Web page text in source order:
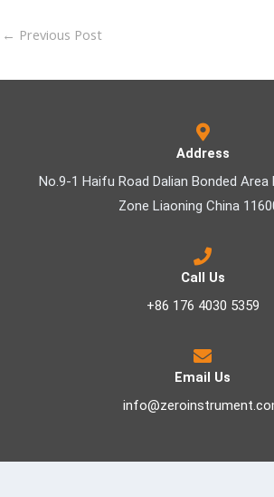
← Previous Post
Address
No.9-1 Haifu Road Dalian Bonded Area
Zone Liaoning China
Call Us
+86 176 4030 5359
Email Us